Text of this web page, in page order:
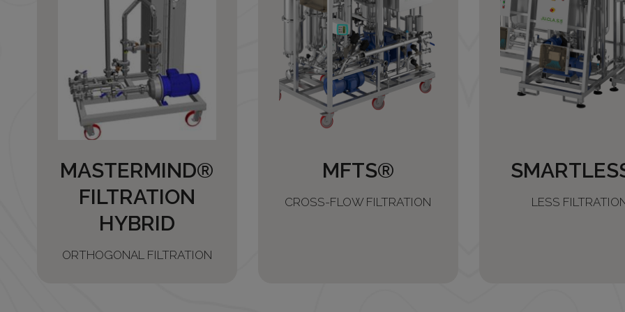
MASTERMIND®
FILTRATION
HYBRID
ORTHOGONAL FILTRATION
MFTS®
CROSS-FLOW FILTRATION LESS